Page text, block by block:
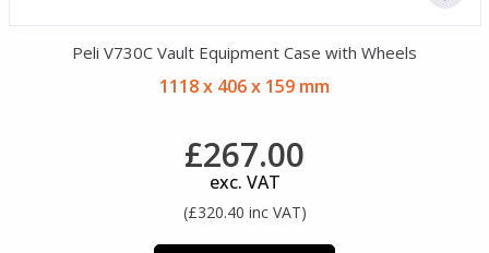
Peli V730C Vault Equipment Case with Wheels
1118 x 406 x 159 mm
£267.00
exc. VAT
(£320.40 inc VAT)